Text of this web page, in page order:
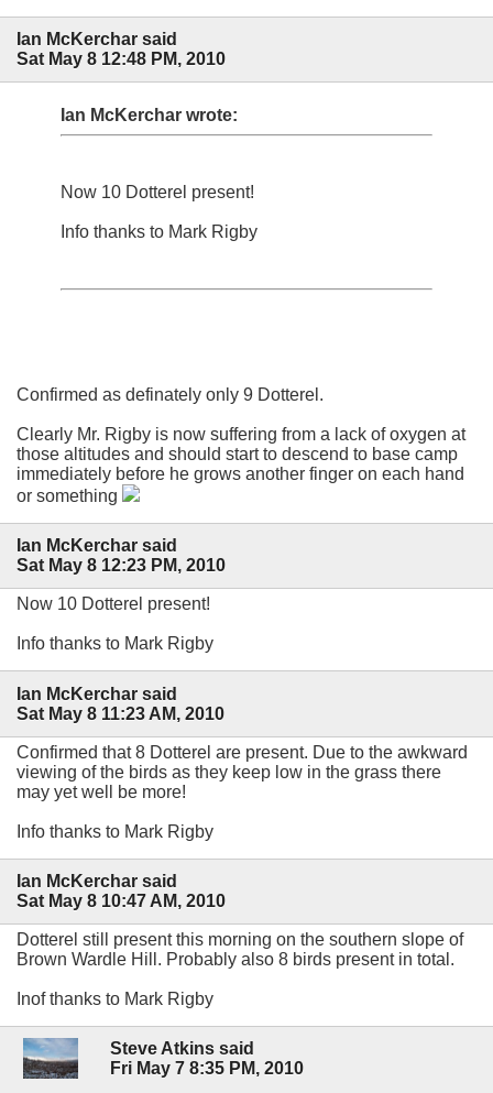
Ian McKerchar said
Sat May 8 12:48 PM, 2010
Ian McKerchar wrote:
Now 10 Dotterel present!
Info thanks to Mark Rigby
Confirmed as definately only 9 Dotterel.
Clearly Mr. Rigby is now suffering from a lack of oxygen at
those altitudes and should start to descend to base camp
immediately before he grows another finger on each hand
or something
Ian McKerchar said
Sat May 8 12:23 PM, 2010
Now 10 Dotterel present!
Info thanks to Mark Rigby
Ian McKerchar said
Sat May 8 11:23 AM, 2010
Confirmed that 8 Dotterel are present. Due to the awkward
viewing of the birds as they keep low in the grass there
may yet well be more!
Info thanks to Mark Rigby
Ian McKerchar said
Sat May 8 10:47 AM, 2010
Dotterel still present this morning on the southern slope of
Brown Wardle Hill. Probably also 8 birds present in total.
Inof thanks to Mark Rigby
Steve Atkins said
Fri May 7 8:35 PM, 2010